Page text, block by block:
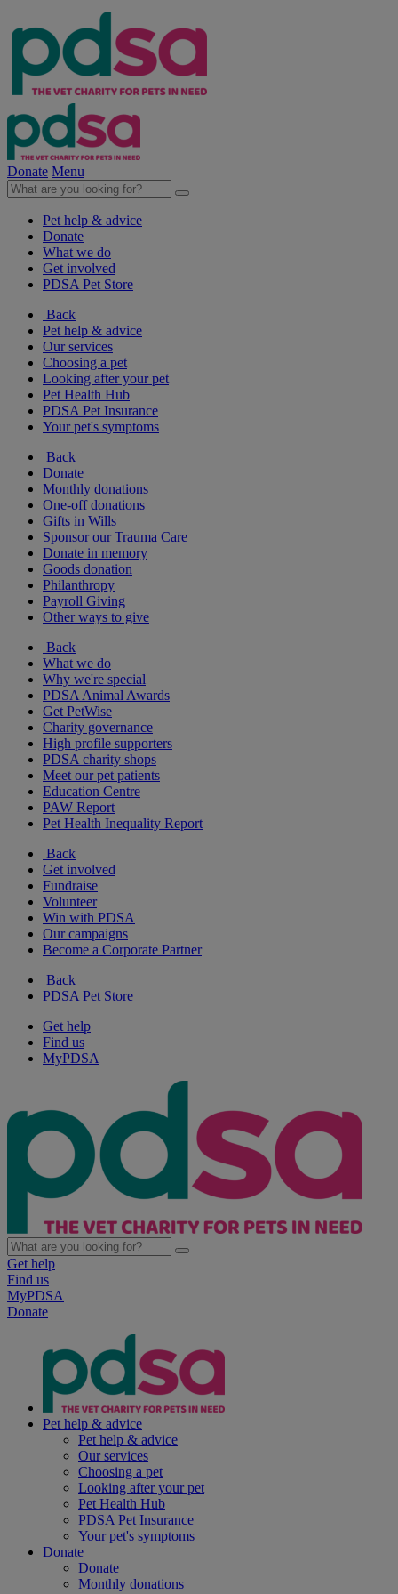
Donate Menu
Pet help & advice
Donate
What we do
Get involved
PDSA Pet Store
Back
Pet help & advice
Our services
Choosing a pet
Looking after your pet
Pet Health Hub
PDSA Pet Insurance
Your pet's symptoms
Back
Donate
Monthly donations
One-off donations
Gifts in Wills
Sponsor our Trauma Care
Donate in memory
Goods donation
Philanthropy
Payroll Giving
Other ways to give
Back
What we do
Why we're special
PDSA Animal Awards
Get PetWise
Charity governance
High profile supporters
PDSA charity shops
Meet our pet patients
Education Centre
PAW Report
Pet Health Inequality Report
Back
Get involved
Fundraise
Volunteer
Win with PDSA
Our campaigns
Become a Corporate Partner
Back
PDSA Pet Store
Get help
Find us
MyPDSA
Get help
Find us
MyPDSA
Donate
Pet help & advice
Pet help & advice
Our services
Choosing a pet
Looking after your pet
Pet Health Hub
PDSA Pet Insurance
Your pet's symptoms
Donate
Donate
Monthly donations